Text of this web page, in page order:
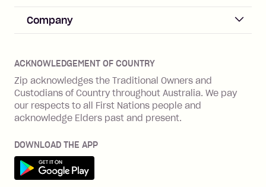
Zip Pay
Zip Plus
Zip Personal Loan
ZMobile
Terms & Conditions
SHOP
Cashback offers
Merchant sign up
Merchant log in
Integration guides
Zip API
Business loans with Prospa
Help & FAQs
Buyers protection
Financial wellbeing
Financial hardship
Family violence
Vulnerability Disclosure Program
Company
Careers
Investors
BNPL Code of Practice
ACKNOWLEDGEMENT OF COUNTRY
Zip acknowledges the Traditional Owners and
Custodians of Country throughout Australia. We pay
our respects to all First Nations people and
acknowledge Elders past and present.
DOWNLOAD THE APP
Get it on Google Play